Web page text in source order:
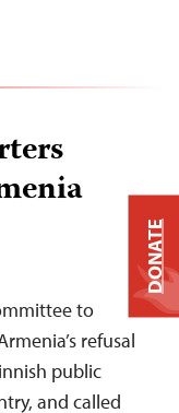
to
refusal
public
and called
DONATE